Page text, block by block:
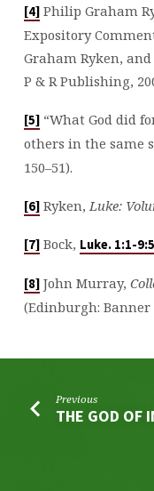
[4]Philip Graham
Expository
Graham Ryken,
P & R Publishing,
[5]“What God did
others in the same
150–51).
[6]Ryken, Luke:
[7]Bock, Luke. 1:1-
[8]John Murray,
(Edinburgh: Banner
Previous
THE GOD OF